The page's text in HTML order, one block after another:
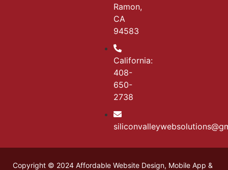
Ramon,
CA
94583
California:
408-
650-
2738
Copyright © 2024 Affordable Website Design, Mobile App &